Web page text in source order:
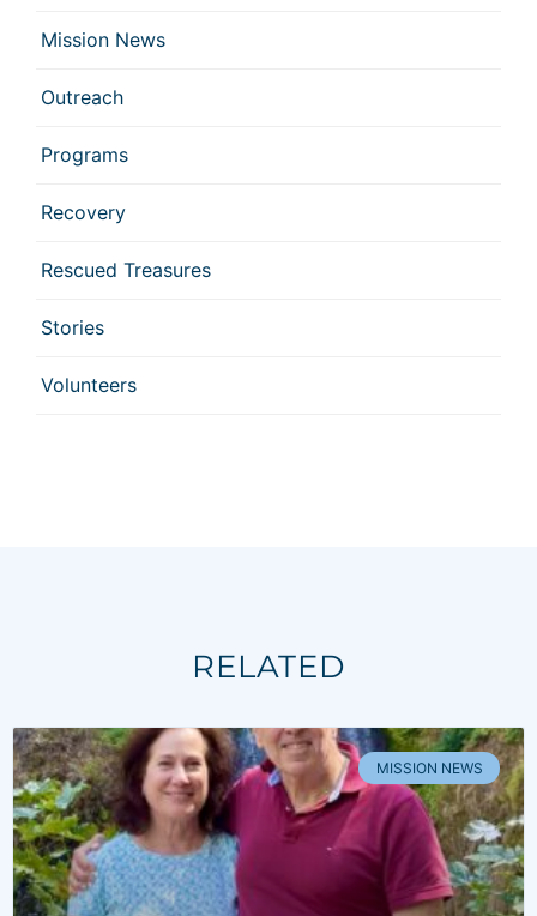
Mission News
Outreach
Programs
Recovery
Rescued Treasures
Stories
Volunteers
RELATED
MISSION NEWS